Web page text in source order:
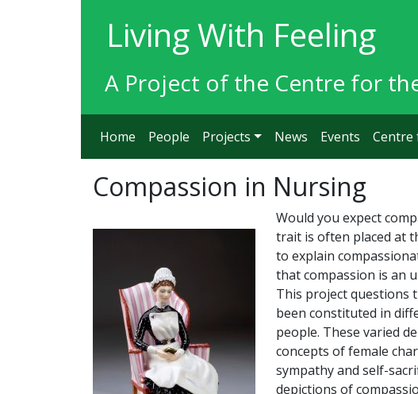
Living With Feeling
A Project of the Centre for
Home People Projects News Events Centre
Compassion in Nursing
Would you expect
trait is often placed at
to explain
that compassion is an
This project questions
been constituted in
people. These varied
concepts of female
sympathy and self-
depictions of